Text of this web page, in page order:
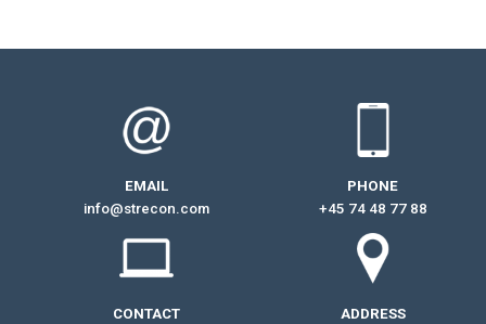
EMAIL
info@strecon.com
PHONE
+45 74 48 77 88
CONTACT
ADDRESS